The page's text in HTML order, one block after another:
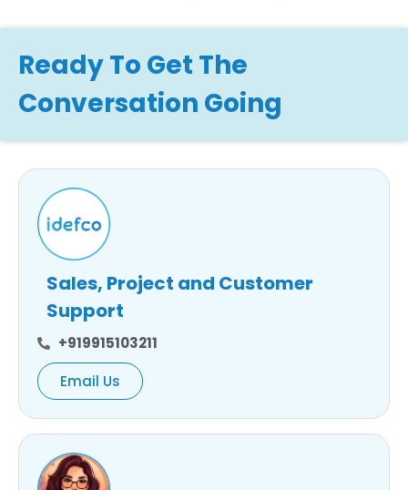
Ready To Get The
Conversation Going
Sales, Project and Customer
Support
+919915103211
Email Us